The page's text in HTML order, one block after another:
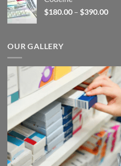
$180.00 – $390.00Price
OUR GALLERY